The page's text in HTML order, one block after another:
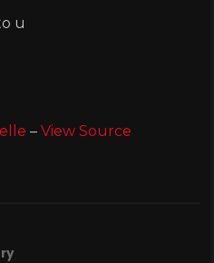
u
– View Source